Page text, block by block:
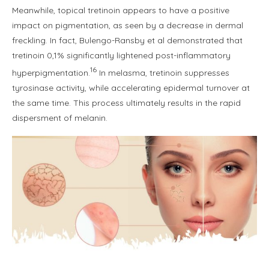
Meanwhile, topical tretinoin appears to have a positive
impact on pigmentation, as seen by a decrease in dermal
freckling. In fact, Bulengo-Ransby et al demonstrated that
tretinoin 0,1% significantly lightened post-inflammatory
hyperpigmentation.16 In melasma, tretinoin suppresses
tyrosinase activity, while accelerating epidermal turnover at
the same time. This process ultimately results in the rapid
dispersment of melanin.